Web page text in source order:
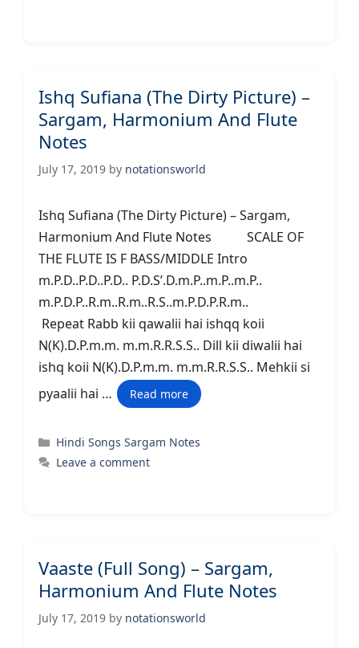
Ishq Sufiana (The Dirty Picture) –
Sargam, Harmonium And Flute
Notes
July 17, 2019 by notationsworld
Ishq Sufiana (The Dirty Picture) – Sargam,
Harmonium And Flute Notes SCALE OF
THE FLUTE IS F BASS/MIDDLE Intro
m.P.D..P.D..P.D.. P.D.S’.D.m.P..m.P..m.P..
m.P.D.P..R.m..R.m..R.S..m.P.D.P.R.m..
Repeat Rabb kii qawalii hai ishqq koii
N(K).D.P.m.m. m.m.R.R.S.S.. Dill kii diwalii hai
ishq koii N(K).D.P.m.m. m.m.R.R.S.S.. Mehkii si
pyaalii hai …
Read more
Categories
Hindi Songs Sargam Notes
Leave a comment
Vaaste (Full Song) – Sargam,
Harmonium And Flute Notes
July 17, 2019 by notationsworld